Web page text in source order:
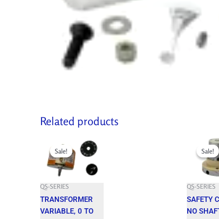
Related products
Sale!
Sale!
QS-SERIES
TRANSFORMER
VARIABLE, 0 TO
price
was:
549.100 $.
price
is:
494.190 $.
Sale!
Sale!
QS-SERIES
SAFETY
NO
Original
was:
942.400 $.